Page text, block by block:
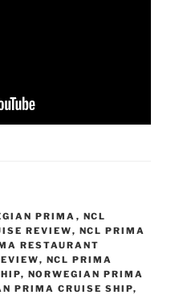
PRIMA , NCL
REVIEW, NCL PRIMA
RESTAURANT
, NCL PRIMA
, NORWEGIAN PRIMA
PRIMA CRUISE SHIP,